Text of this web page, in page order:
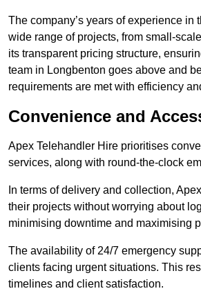
The company’s years of experience
wide range of projects, from small-
its transparent pricing structure,
team in Longbenton goes above and
requirements are met with efficiency
Convenience and
Apex Telehandler Hire prioritises
services, along with round-the-clock
In terms of delivery and collection,
their projects without worrying about
minimising downtime and maximising
The availability of 24/7 emergency
clients facing urgent situations. This
timelines and client satisfaction.